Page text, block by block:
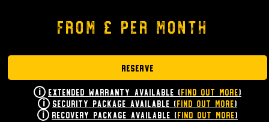
from £ per month
Reserve
Extended Warranty Available (Find Out More)
Security Package Available (Find Out More)
Recovery Package Available (Find Out More)